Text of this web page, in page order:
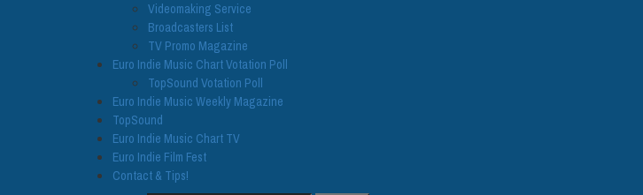
Videomaking Service
Broadcasters List
TV Promo Magazine
Euro Indie Music Chart Votation Poll
TopSound Votation Poll
Euro Indie Music Weekly Magazine
TopSound
Euro Indie Music Chart TV
Euro Indie Film Fest
Contact & Tips!